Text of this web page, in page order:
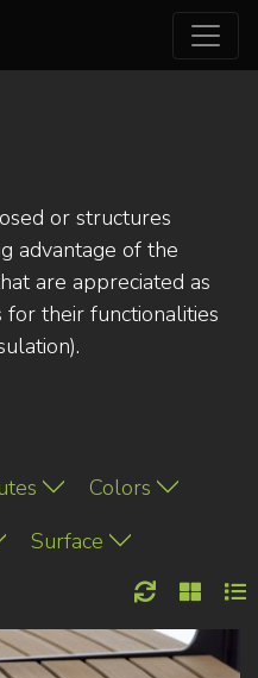
or structures
advantage of the
are appreciated as
for their functionalities
Colors
Surface